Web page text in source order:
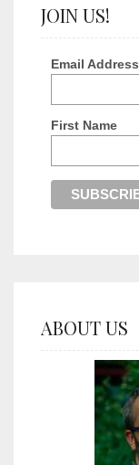
JOIN US!
Email Address
First Name
ABOUT US